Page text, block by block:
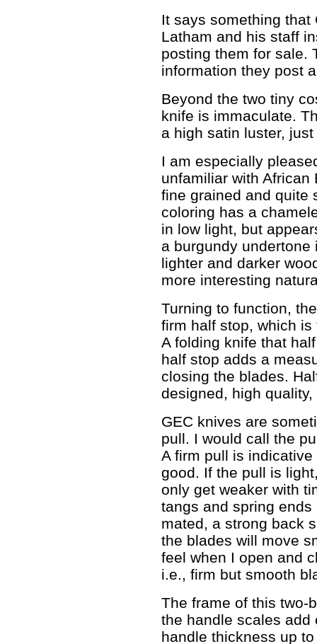
It says something
Latham and his staff
posting them for sale.
information they post
Beyond the two tiny
knife is immaculate.
a high satin luster,
I am especially
unfamiliar with
fine grained and quite
coloring has a
in low light, but
a burgundy
lighter and darker
more interesting
Turning to function,
firm half stop, which
A folding knife that
half stop adds a
closing the blades.
designed, high
GEC knives are
pull. I would call the
A firm pull is
good. If the pull is
only get weaker with
tangs and spring
mated, a strong back
the blades will move
feel when I open and
i.e., firm but smooth
The frame of this two-
the handle scales add
handle thickness up